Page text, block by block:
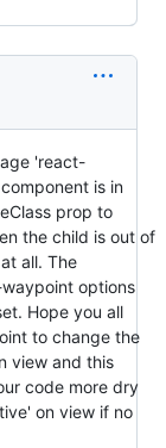
'react-
is in
prop to
the child is out of
all. The
options
Hope you all
to change the
view and this
code more dry
on view if no